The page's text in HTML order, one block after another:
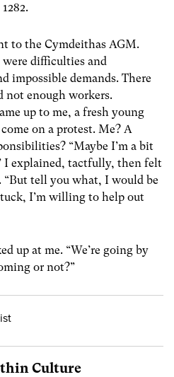
to the Cymdeithas AGM.
were difficulties and
impossible demands. There
not enough workers.
up to me, a fresh young
on a protest. Me? A
“Maybe I’m a bit
explained, tactfully, then felt
tell you what, I would be
I’m willing to help out
up at me. “We’re going by
or not?”
Culture